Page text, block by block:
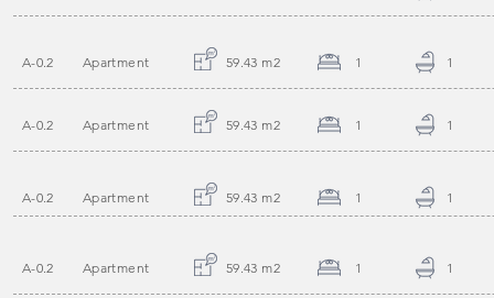
A-0.2 Apartment 59.43 m2 1 1
A-0.2 Apartment 59.43 m2 1 1
A-0.2 Apartment 59.43 m2 1 1
A-0.2 Apartment 59.43 m2 1 1